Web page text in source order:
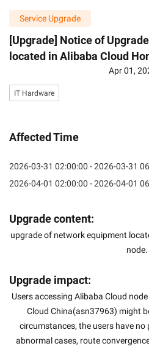
Service Upgrade
[Upgrade] Notice of
located in Alibaba Cloud
Apr 01,
IT Hardware
Affected Time
2026-03-31 02:00:00 - 2026-03-31
2026-04-01 02:00:00 - 2026-04-01
Upgrade content:
upgrade of network equipment
node.
Upgrade impact:
Users accessing Alibaba Cloud
Cloud China(asn37963) might
circumstances, the users have
abnormal cases, route